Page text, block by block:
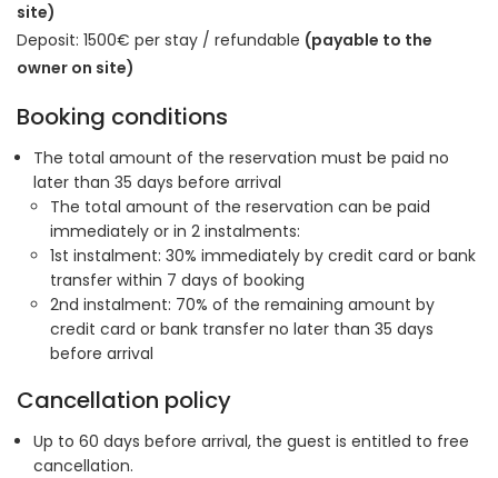
site)
Deposit: 1500€ per stay / refundable (payable to the
owner on site)
Booking conditions
The total amount of the reservation must be paid no
later than 35 days before arrival
The total amount of the reservation can be paid
immediately or in 2 instalments:
1st instalment: 30% immediately by credit card or bank
transfer within 7 days of booking
2nd instalment: 70% of the remaining amount by
credit card or bank transfer no later than 35 days
before arrival
Cancellation policy
Up to 60 days before arrival, the guest is entitled to free
cancellation.